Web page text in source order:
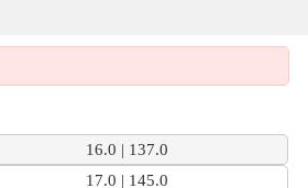
16.0 | 137.0
17.0 | 145.0